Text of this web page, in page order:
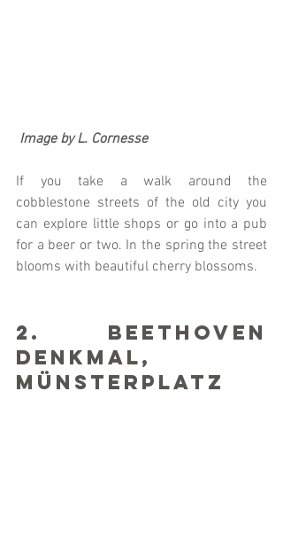
Image by L. Cornesse
If you take a walk around the
cobblestone streets of the old city you
can explore little shops or go into a pub
for a beer or two. In the spring the street
blooms with beautiful cherry blossoms.
2. Beethoven
Denkmal,
Münsterplatz